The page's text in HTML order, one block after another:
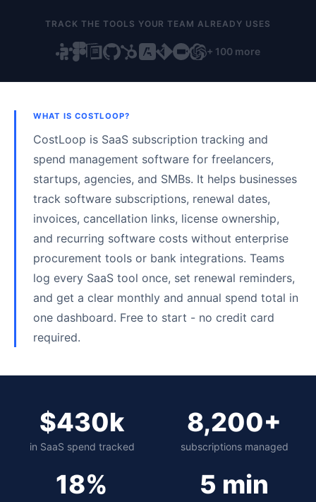
TRACK THE TOOLS YOUR TEAM ALREADY USES
+ 100 more
WHAT IS COSTLOOP?
CostLoop is SaaS subscription tracking and
spend management software for freelancers,
startups, agencies, and SMBs. It helps businesses
track software subscriptions, renewal dates,
invoices, cancellation links, license ownership,
and recurring software costs without enterprise
procurement tools or bank integrations. Teams
log every SaaS tool once, set renewal reminders,
and get a clear monthly and annual spend total in
one dashboard. Free to start - no credit card
required.
$430k
in SaaS spend tracked
8,200+
subscriptions managed
18% 5 min